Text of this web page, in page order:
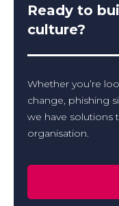
Ready to
culture?
Whether you’re
change, phishing
we have solutions
organisation.